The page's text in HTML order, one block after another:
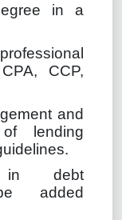
in a
CCP,
and
lending
in debt
added